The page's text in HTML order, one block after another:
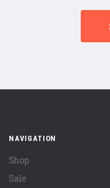
NAVIGATION
Shop
Sale